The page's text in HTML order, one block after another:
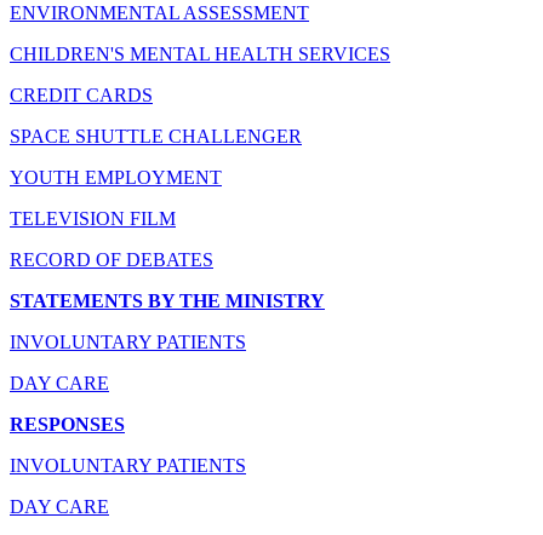
ENVIRONMENTAL ASSESSMENT
CHILDREN'S MENTAL HEALTH SERVICES
CREDIT CARDS
SPACE SHUTTLE CHALLENGER
YOUTH EMPLOYMENT
TELEVISION FILM
RECORD OF DEBATES
STATEMENTS BY THE MINISTRY
INVOLUNTARY PATIENTS
DAY CARE
RESPONSES
INVOLUNTARY PATIENTS
DAY CARE